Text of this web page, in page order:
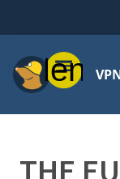
Menu
THE